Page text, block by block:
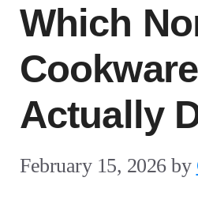
Which
Cookware
Actually
February 15, 2026 by